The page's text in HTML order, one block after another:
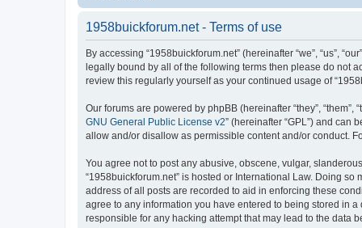
1958buickforum.net - Terms of use
By accessing “1958buickforum.net” (hereinafter “we”, “us”,
legally bound by all of the following terms then please do not
review this regularly yourself as your continued usage of
Our forums are powered by phpBB (hereinafter “they”, “them”,
GNU General Public License v2” (hereinafter “GPL”) and can
allow and/or disallow as permissible content and/or conduct.
You agree not to post any abusive, obscene, vulgar,
“1958buickforum.net” is hosted or International Law. Doing
address of all posts are recorded to aid in enforcing these
agree to any information you have entered to being stored in
responsible for any hacking attempt that may lead to the data